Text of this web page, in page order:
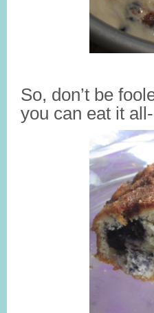
So, don’t be
you can eat it